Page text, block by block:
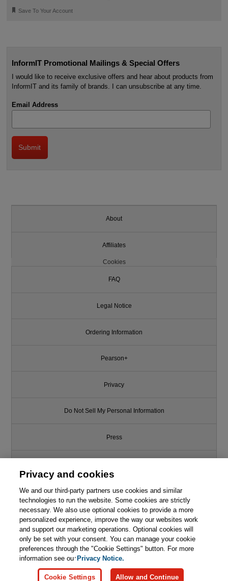
This chapter is from the book
Learn Enough Ruby to Be
Dangerous: Write Programs,
Publish Gems, and Develop
Sinatra Web Apps with Ruby
Learn More 
🔖 Save To Your Account
InformIT Promotional Mailings & Special Offers
I would like to receive exclusive offers and hear about products from
InformIT and its family of brands. I can unsubscribe at any time.
Email Address
About
Affiliates
Cookies
FAQ
Legal Notice
Ordering Information
Pearson+
Privacy
Do Not Sell My Personal Information
Press
Support
Write for Us
© 2026 Pearson. All rights reserved, including those for text and data
mining and training of artificial intelligence and similar technologies.
Privacy and cookies
We and our third-party partners use cookies and similar
technologies to run the website. Some cookies are strictly
necessary. We also use optional cookies to provide a more
personalized experience, improve the way our websites work
and support our marketing operations. Optional cookies will
only be set with your consent. You can manage your cookie
preferences through the "Cookie Settings" button. For more
information see ourPrivacy Notice.
Cookie Settings Allow and Continue